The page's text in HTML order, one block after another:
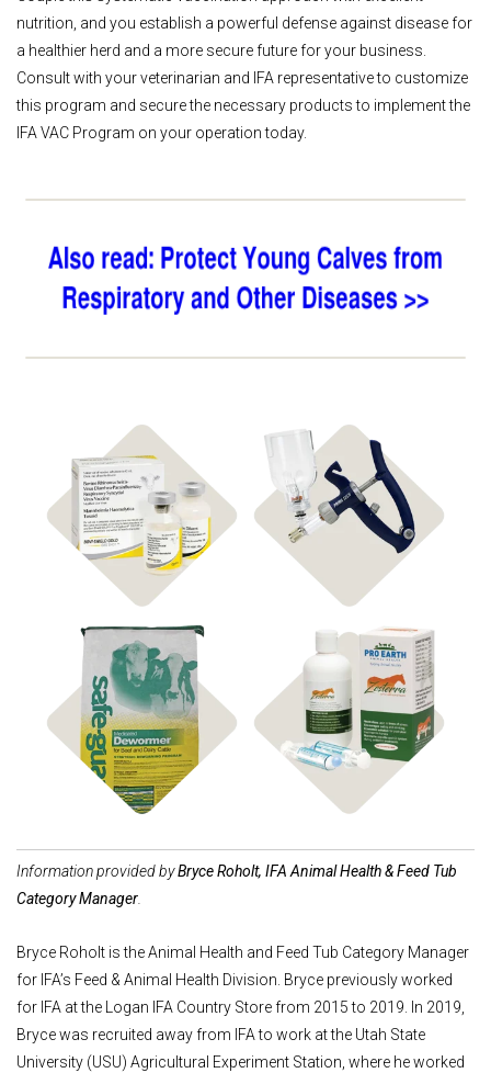
nutrition, and you establish a powerful defense against disease for
a healthier herd and a more secure future for your business.
Consult with your veterinarian and IFA representative to customize
this program and secure the necessary products to implement the
IFA VAC Program on your operation today.
Shop Vaccines Shop Instruments
Shop Dewormers Shop Animal Health
Information provided byBryce Roholt, IFA Animal Health & Feed Tub
Category Manager
Bryce Roholt is the Animal Health and Feed Tub Category Manager
for IFA’s Feed & Animal Health Division. Bryce previously worked
for IFA at the Logan IFA Country Store from 2015 to 2019. In 2019,
Bryce was recruited away from IFA to work at the Utah State
University (USU) Agricultural Experiment Station, where he worked